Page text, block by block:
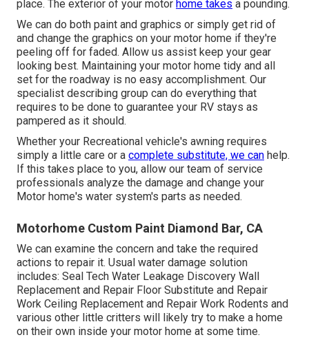
place. The exterior of your motor home takes a pounding.
We can do both paint and graphics or simply get rid of
and change the graphics on your motor home if they're
peeling off for faded. Allow us assist keep your gear
looking best. Maintaining your motor home tidy and all
set for the roadway is no easy accomplishment. Our
specialist describing group can do everything that
requires to be done to guarantee your RV stays as
pampered as it should.
Whether your Recreational vehicle's awning requires
simply a little care or a complete substitute, we can help.
If this takes place to you, allow our team of service
professionals analyze the damage and change your
Motor home's water system's parts as needed.
Motorhome Custom Paint Diamond Bar, CA
We can examine the concern and take the required
actions to repair it. Usual water damage solution
includes: Seal Tech Water Leakage Discovery Wall
Replacement and Repair Floor Substitute and Repair
Work Ceiling Replacement and Repair Work Rodents and
various other little critters will likely try to make a home
on their own inside your motor home at some time.